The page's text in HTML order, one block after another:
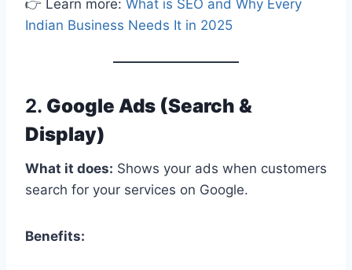
👉 Learn more: What is SEO and Why Every
Indian Business Needs It in 2025
2. Google Ads (Search &
Display)
What it does: Shows your ads when customers
search for your services on Google.
Benefits: